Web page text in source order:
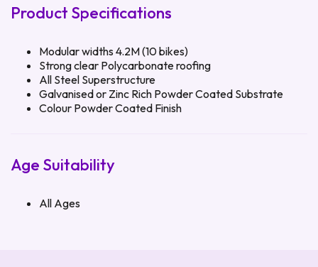
Product Specifications
Modular widths 4.2M (10 bikes)
Strong clear Polycarbonate roofing
All Steel Superstructure
Galvanised or Zinc Rich Powder Coated Substrate
Colour Powder Coated Finish
Age Suitability
All Ages